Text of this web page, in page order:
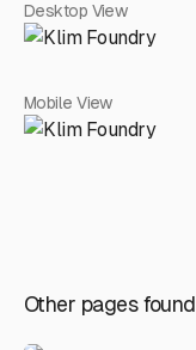
Desktop View
Mobile View
Other pages found